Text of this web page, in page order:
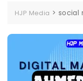
HJP Media > social